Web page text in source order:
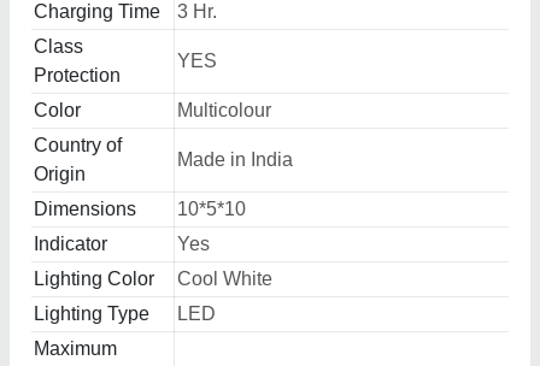
Charging Time
3 Hr.
Class
Protection
YES
Color
Multicolour
Country of
Origin
Made in India
Dimensions
10*5*10
Indicator
Yes
Lighting Color
Cool White
Lighting Type
LED
Maximum